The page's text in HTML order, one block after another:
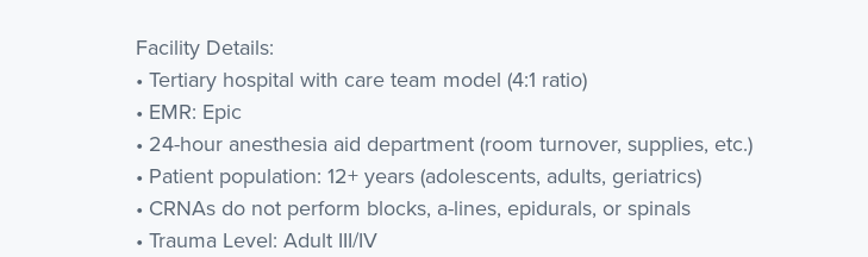
Facility Details:
• Tertiary hospital with care team model (4:1 ratio)
• EMR: Epic
• 24-hour anesthesia aid department (room turnover, supplies, etc.)
• Patient population: 12+ years (adolescents, adults, geriatrics)
• CRNAs do not perform blocks, a-lines, epidurals, or spinals
• Trauma Level: Adult III/IV